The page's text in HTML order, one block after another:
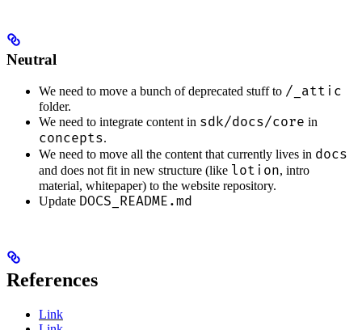
Neutral
We need to move a bunch of deprecated stuff to /_attic
folder.
We need to integrate content in sdk/docs/core in
concepts.
We need to move all the content that currently lives in docs
and does not fit in new structure (like lotion, intro
material, whitepaper) to the website repository.
Update DOCS_README.md
References
Link